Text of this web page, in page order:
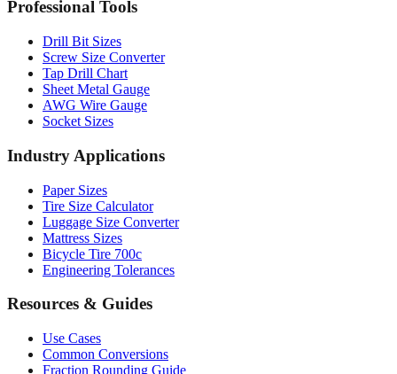
Professional Tools
Drill Bit Sizes
Screw Size Converter
Tap Drill Chart
Sheet Metal Gauge
AWG Wire Gauge
Socket Sizes
Industry Applications
Paper Sizes
Tire Size Calculator
Luggage Size Converter
Mattress Sizes
Bicycle Tire 700c
Engineering Tolerances
Resources & Guides
Use Cases
Common Conversions
Fraction Rounding Guide